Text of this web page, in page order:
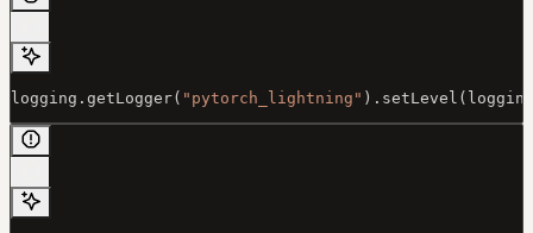
logging.getLogger( "pytorch_lightning"